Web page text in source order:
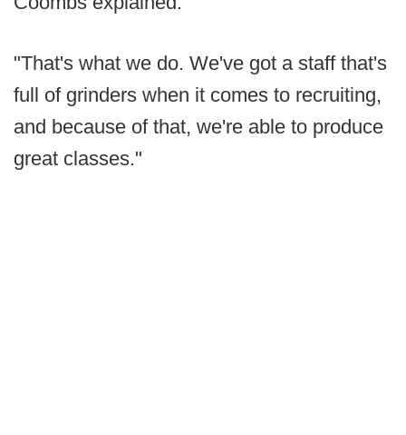
"That's what we do. We've got a staff that's
full of grinders when it comes to recruiting,
and because of that, we're able to produce
great classes."